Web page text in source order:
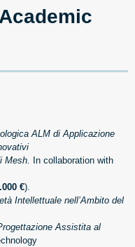
ALM di Applicazione
Mesh.
In collaboration with
€).
Intellettuale nell’Ambito del
Assistita al